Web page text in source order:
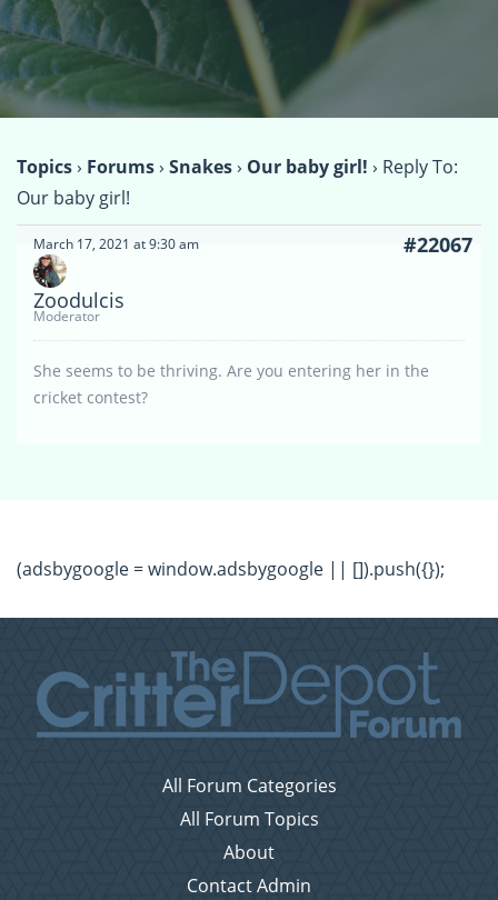
Topics› Forums› Snakes› Our baby girl! › Reply To:
Our baby girl!
March 17, 2021 at 9:30 am #22067
Zoodulcis
Moderator
She seems to be thriving. Are you entering her in the
cricket contest?
(adsbygoogle = window.adsbygoogle || []).push({});
All Forum Categories
All Forum Topics
About
Contact Admin